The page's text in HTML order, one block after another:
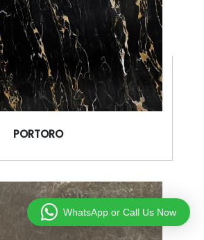
PORTORO
WhatsApp or Call Us Now